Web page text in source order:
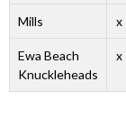
Mills x
Ewa Beach
Knuckleheads
x